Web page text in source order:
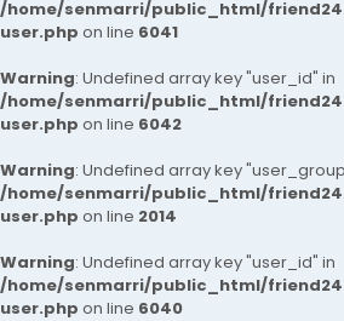
/home/senmarri/public_html/
user.php on line 6041
Warning: Undefined array key "user_id" in
/home/senmarri/public_html/
user.php on line 6042
Warning: Undefined array key
/home/senmarri/public_html/
user.php on line 2014
Warning: Undefined array key "user_id" in
/home/senmarri/public_html/
user.php on line 6040